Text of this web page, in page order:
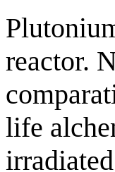
reactor.
life